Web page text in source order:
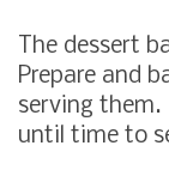
The dessert
Prepare and
serving
until time to